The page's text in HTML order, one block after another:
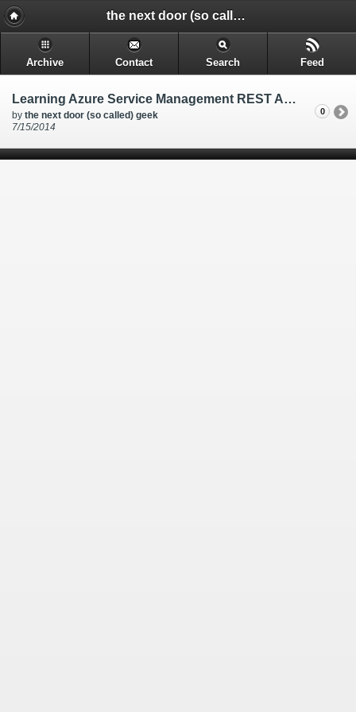
the next door (so called) geek - @rakkimk | your next door geek | friend | blogs mostly on technology, and gadgets.
Archive Contact Search Feed
Learning Azure Service Management REST API through Powershell, and Azure CLI tools
by the next door (so called) geek
7/15/2014
0